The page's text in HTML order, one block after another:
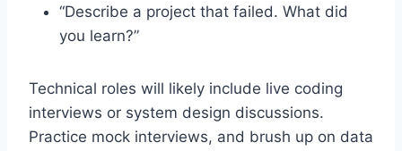
“Describe a project that failed. What did
you learn?”
Technical roles will likely include live coding
interviews or system design discussions.
Practice mock interviews, and brush up on data